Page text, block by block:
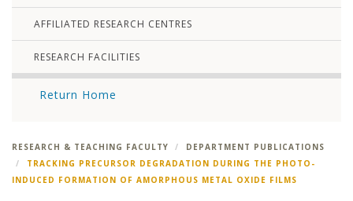
AFFILIATED RESEARCH CENTRES
RESEARCH FACILITIES
Return Home
RESEARCH & TEACHING FACULTY
DEPARTMENT PUBLICATIONS
TRACKING PRECURSOR DEGRADATION DURING THE PHOTO-
INDUCED FORMATION OF AMORPHOUS METAL OXIDE FILMS